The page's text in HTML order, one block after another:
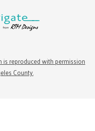
is reproduced with permission
County.